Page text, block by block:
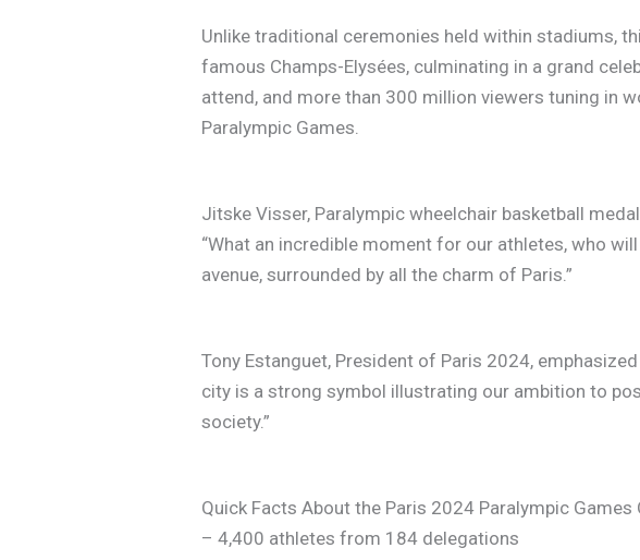
Unlike traditional ceremonies held within stadiums,
famous Champs-Elysées, culminating in a grand
attend, and more than 300 million viewers tuning in
Paralympic Games.
Jitske Visser, Paralympic wheelchair basketball
“What an incredible moment for our athletes, who
avenue, surrounded by all the charm of Paris.”
Tony Estanguet, President of Paris 2024,
city is a strong symbol illustrating our ambition to
society.”
Quick Facts About the Paris 2024 Paralympic Games
– 4,400 athletes from 184 delegations